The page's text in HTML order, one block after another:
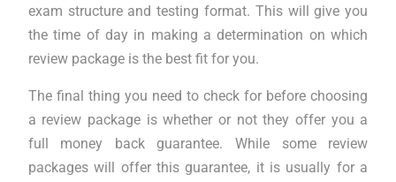
exam structure and testing format. This will give you
the time of day in making a determination on which
review package is the best fit for you.
The final thing you need to check for before choosing
a review package is whether or not they offer you a
full money back guarantee. While some review
packages will offer this guarantee, it is usually for a